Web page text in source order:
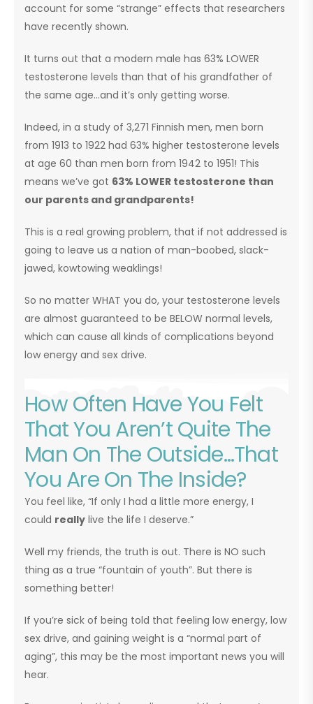
account for some “strange” effects that researchers
have recently shown.
It turns out that a modern male has 63% LOWER
testosterone levels than that of his grandfather of
the same age…and it’s only getting worse.
Indeed, in a study of 3,271 Finnish men, men born
from 1913 to 1922 had 63% higher testosterone levels
at age 60 than men born from 1942 to 1951! This
means we’ve got 63% LOWER testosterone than
our parents and grandparents!
This is a real growing problem, that if not addressed is
going to leave us a nation of man-boobed, slack-
jawed, kowtowing weaklings!
So no matter WHAT you do, your testosterone levels
are almost guaranteed to be BELOW normal levels,
which can cause all kinds of complications beyond
low energy and sex drive.
How Often Have You Felt
That You Aren’t Quite The
Man On The Outside…That
You Are On The Inside?
You feel like, “If only I had a little more energy, I
could really live the life I deserve.”
Well my friends, the truth is out. There is NO such
thing as a true “fountain of youth”. But there is
something better!
If you’re sick of being told that feeling low energy, low
sex drive, and gaining weight is a “normal part of
aging”, this may be the most important news you will
hear.